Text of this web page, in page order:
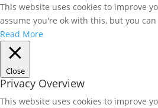
This website uses cookies to improve
assume you're ok with this, but you
Read More
Close
Privacy Overview
This website uses cookies to improve